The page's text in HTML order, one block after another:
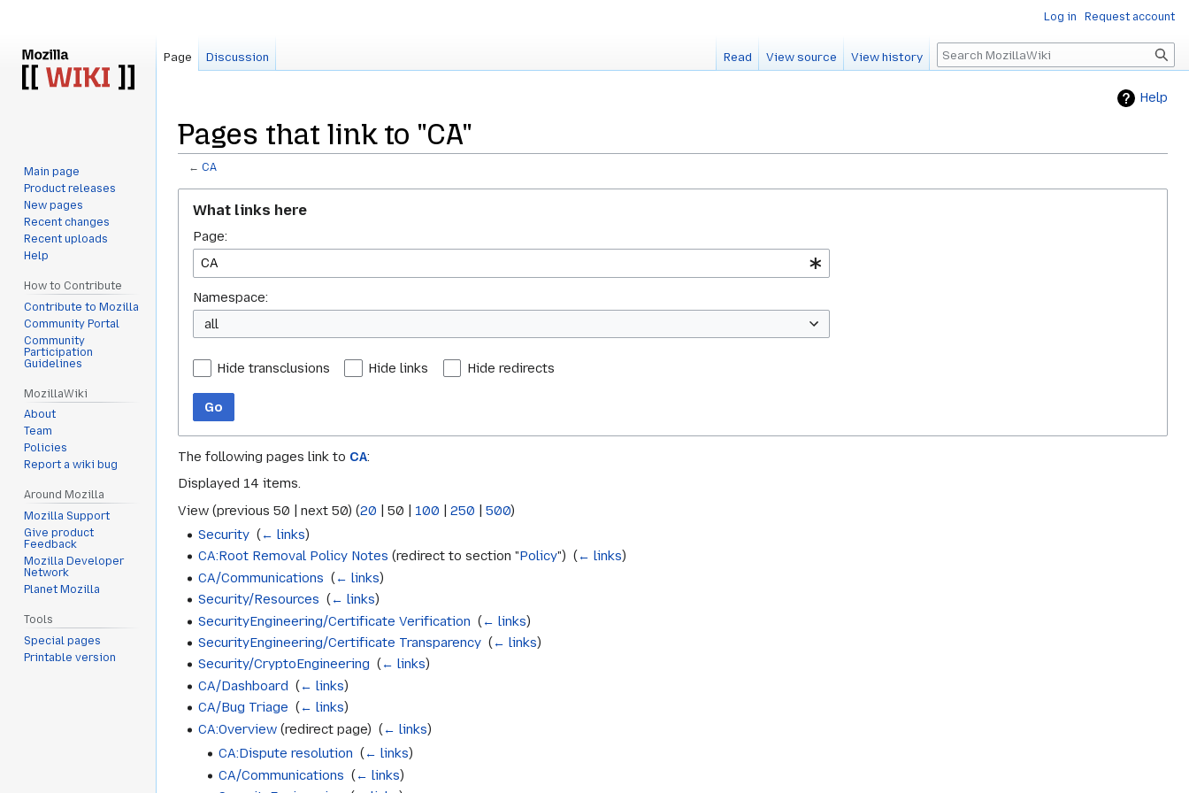
Help
Pages that link to "CA"
←CA
navigation
search
What links here
Page:
Namespace:
all
Hide transclusions Hide links Hide redirects
Go
The following pages link to CA:
Displayed 14 items.
View (previous 50 next 50) (20 50 100 250 500)
Security ‎(← links)
CA:Root Removal Policy Notes (redirect to section "Policy") ‎(← links)
CA/Communications ‎(← links)
Security/Resources ‎(← links)
SecurityEngineering/Certificate Verification ‎(← links)
SecurityEngineering/Certificate Transparency ‎(← links)
Security/CryptoEngineering ‎( ← links)
CA/Dashboard ‎(← links)
CA/Bug Triage ‎( ← links)
CA:Overview (redirect page) ‎(← links)
CA:Dispute resolution ‎(← links)
CA/Communications ‎(← links)
Log in Request account
Page Discussion Read View source View history Search
Main page
Product releases
New pages
Recent changes
Recent uploads
Help
How to Contribute
Contribute to Mozilla
Community Portal
Community
Participation
Guidelines
MozillaWiki
About
Team
Policies
Report a wiki bug
Around Mozilla
Mozilla Support
Give product
Feedback
Mozilla Developer
Network
Planet Mozilla
Tools
Special pages
Printable version